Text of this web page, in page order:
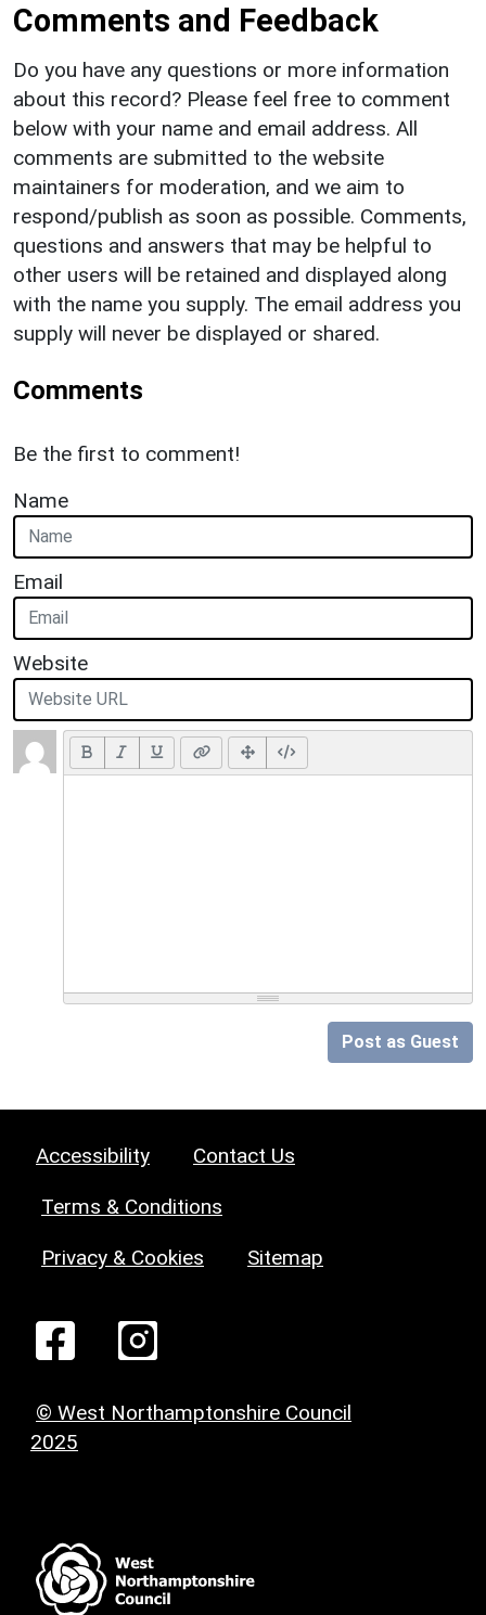
Comments and Feedback
Do you have any questions or more information
about this record? Please feel free to comment
below with your name and email address. All
comments are submitted to the website
maintainers for moderation, and we aim to
respond/publish as soon as possible. Comments,
questions and answers that may be helpful to
other users will be retained and displayed along
with the name you supply. The email address you
supply will never be displayed or shared.
Comments
Be the first to comment!
Name
Email
Website
Post as Guest
Accessibility Contact Us
Terms & Conditions
Privacy & Cookies Sitemap
© West Northamptonshire Council
2025